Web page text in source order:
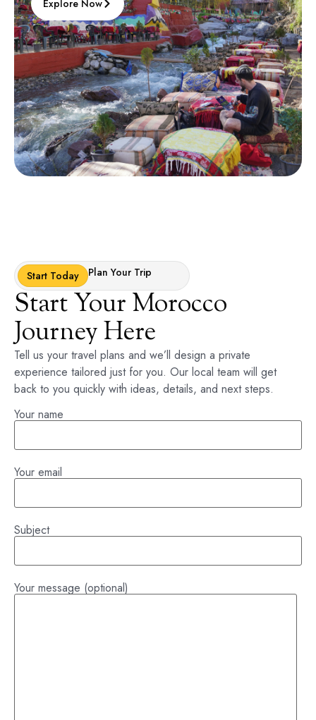
Explore Now
Start Today Plan Your Trip
Start Your Morocco
Journey Here
Tell us your travel plans and we’ll design a private
experience tailored just for you. Our local team will get
back to you quickly with ideas, details, and next steps.
Your name
Your email
Subject
Your message (optional)